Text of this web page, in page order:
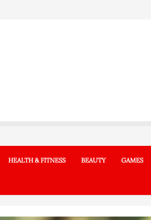
HEALTH & FITNESS BEAUTY GAMES